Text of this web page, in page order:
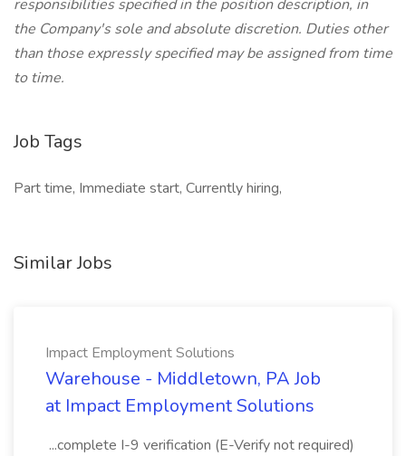
responsibilities specified in the position description, in
the Company's sole and absolute discretion. Duties other
than those expressly specified may be assigned from time
to time.
Job Tags
Part time, Immediate start, Currently hiring,
Similar Jobs
Impact Employment Solutions
Warehouse - Middletown, PA Job
at Impact Employment Solutions
...complete I-9 verification (E-Verify not required)